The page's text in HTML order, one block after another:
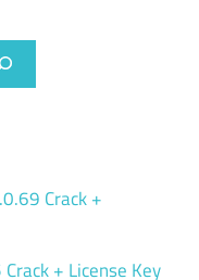
Crack +
+ License Key